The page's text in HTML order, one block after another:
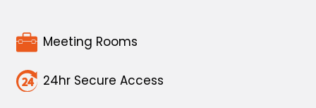
Meeting Rooms
24hr Secure Access